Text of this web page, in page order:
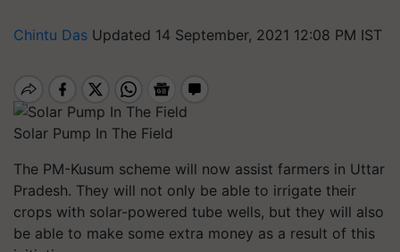
Chintu Das Updated 14 September, 2021 12:08 PM IST
Solar Pump In The Field
The PM-Kusum scheme will now assist farmers in Uttar
Pradesh. They will not only be able to irrigate their
crops with solar-powered tube wells, but they will also
be able to make some extra money as a result of this